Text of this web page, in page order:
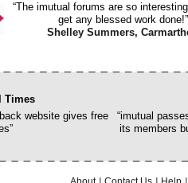
“The imutual forums are so
get any blessed work done!”
Shelley Summers,
Times
website gives free
“imutual
its members